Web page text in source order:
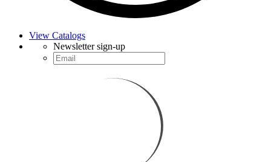
View Catalogs
Newsletter sign-up